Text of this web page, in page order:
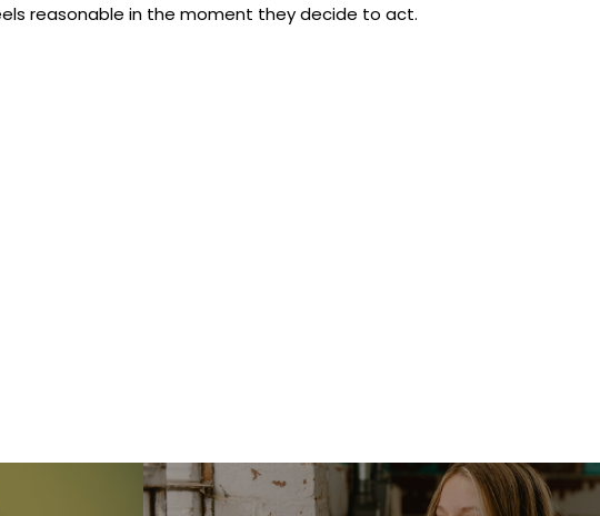
reasonable in the moment they decide to act.